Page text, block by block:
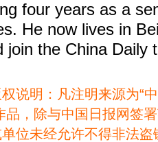
four years as a
He now lives in
join the China Daily
说明：凡注明来源为“
品，除与中国日报网签
位未经允许不得非法